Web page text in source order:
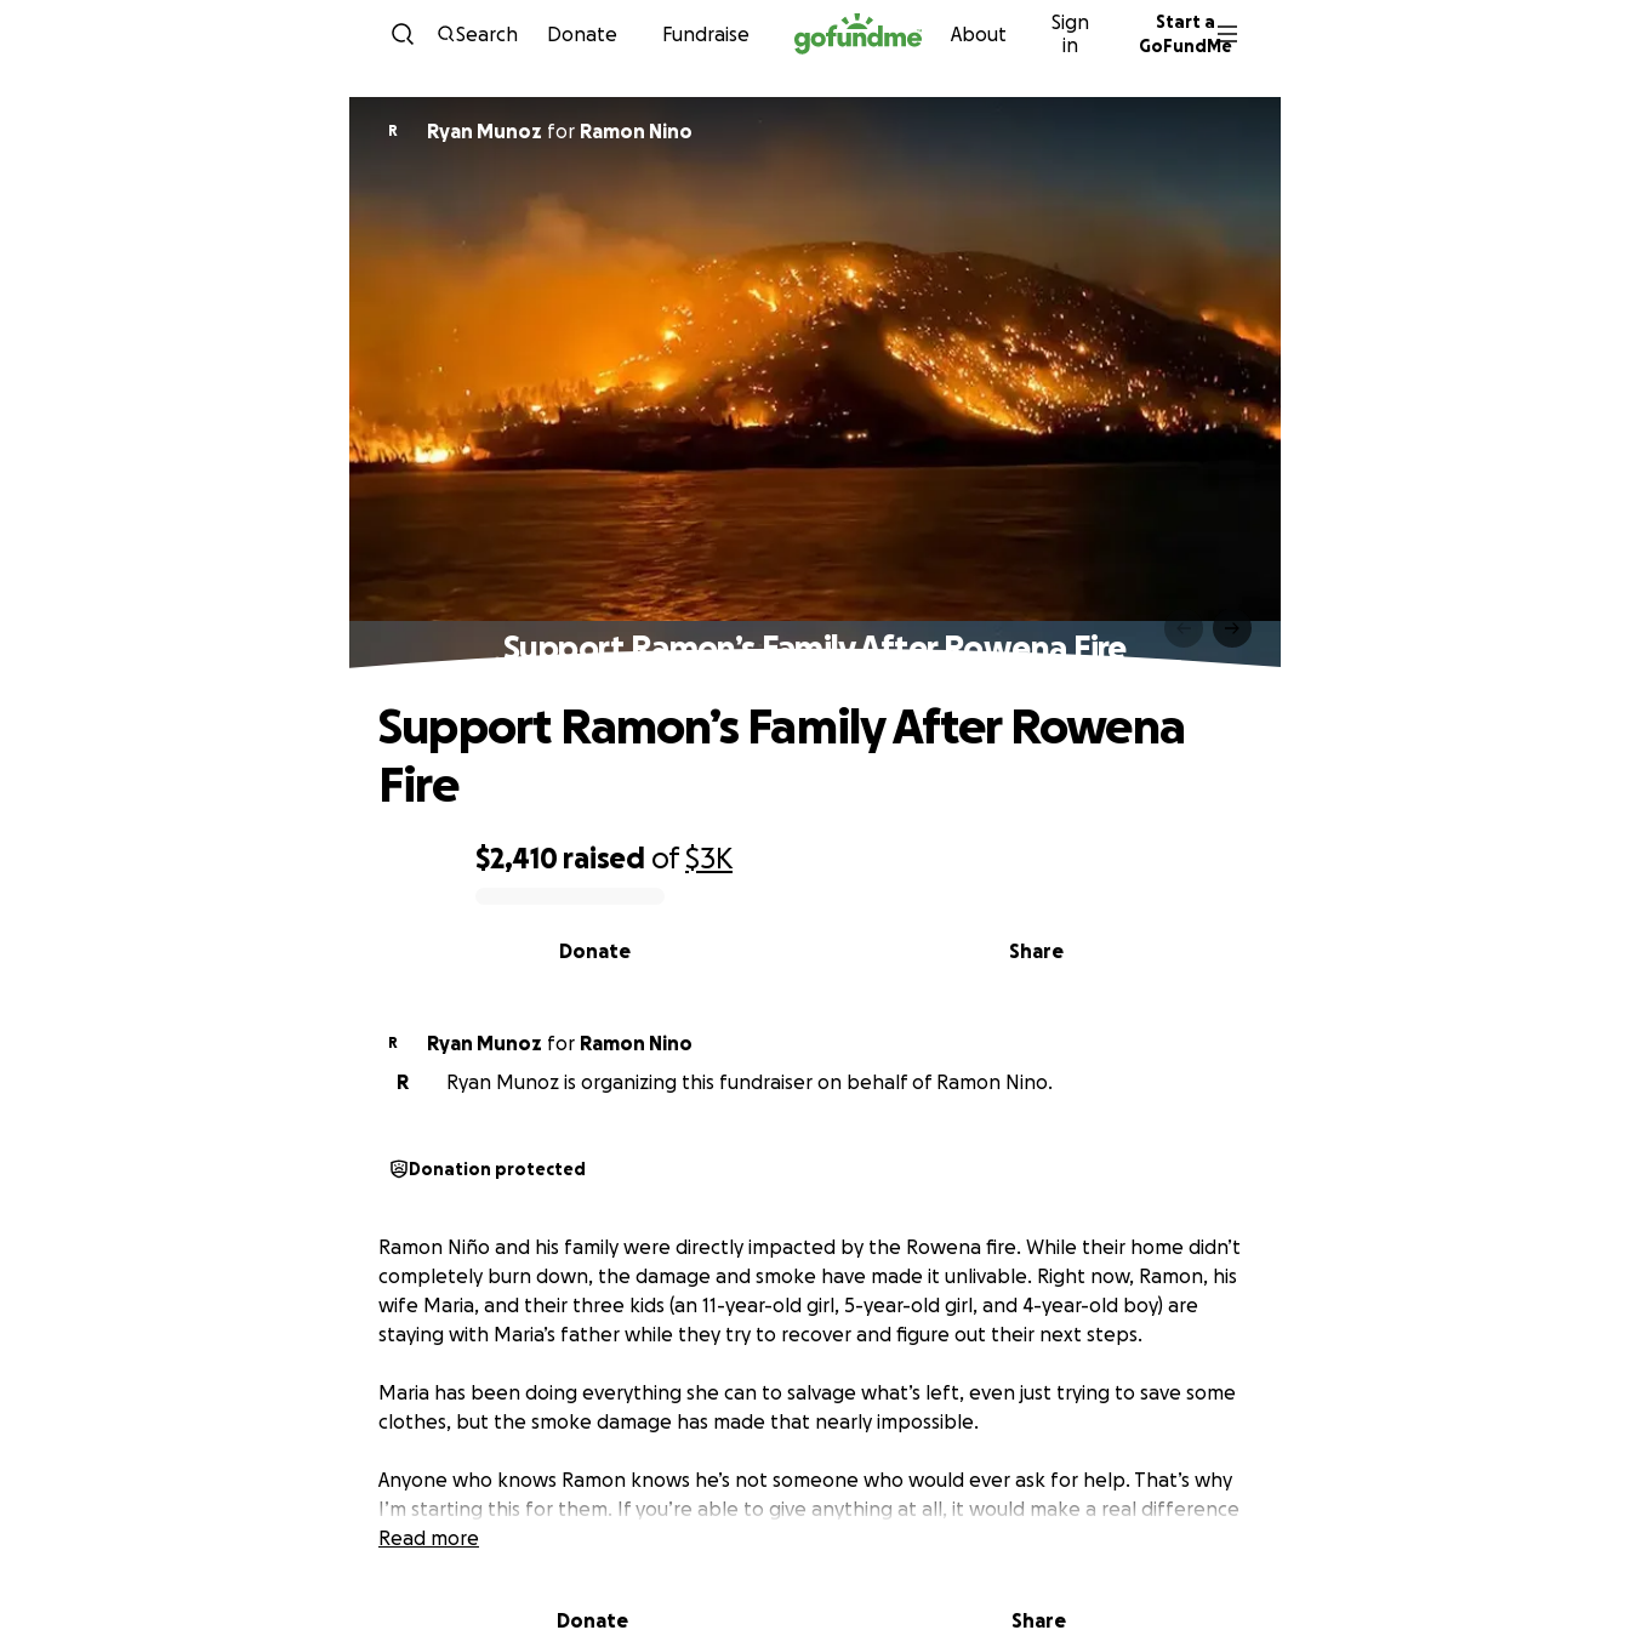
Skip to content
Search Donate Fundraise About
Sign
in
Start a
GoFundMe
R Ryan Munoz for Ramon Nino
Support Ramon’s Family After Rowena Fire
$2,410 raised of$3K
Share
Donate
Support Ramon’s Family After Rowena
Fire
R Ryan Munoz for Ramon Nino
R
Ryan Munoz is organizing this fundraiser on behalf of Ramon Nino.
Donation protected
Ramon Niño and his family were directly impacted by the Rowena fire. While their home didn’t
completely burn down, the damage and smoke have made it unlivable. Right now, Ramon, his
wife Maria, and their three kids (an 11-year-old girl, 5-year-old girl, and 4-year-old boy) are
staying with Maria’s father while they try to recover and figure out their next steps.
Maria has been doing everything she can to salvage what’s left, even just trying to save some
clothes, but the smoke damage has made that nearly impossible.
Anyone who knows Ramon knows he’s not someone who would ever ask for help. That’s why
I’m starting this for them. If you’re able to give anything at all, it would make a real difference
for a family trying to rebuild after losing so much. Thank you for reading and sharing.
Read more
Donate Share